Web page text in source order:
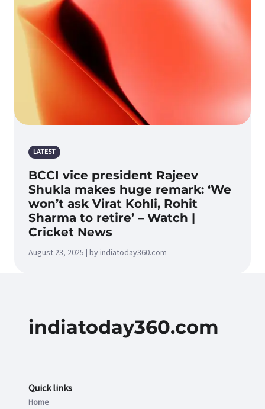
LATEST
BCCI vice president Rajeev
Shukla makes huge remark: ‘We
won’t ask Virat Kohli, Rohit
Sharma to retire’ – Watch |
Cricket News
August 23, 2025 | by indiatoday360.com
indiatoday360.com
Quick links
Home